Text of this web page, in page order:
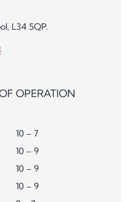
L34 5QP.
OPERATION
10 – 7
10 – 9
10 – 9
10 – 9